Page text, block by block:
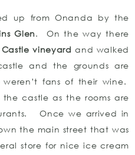
up from Onanda by the
Glen. On the way there
Castle vineyard and walked
and the grounds are
fans of their wine.
castle as the rooms are
Once we arrived in
the main street that was
store for nice ice cream